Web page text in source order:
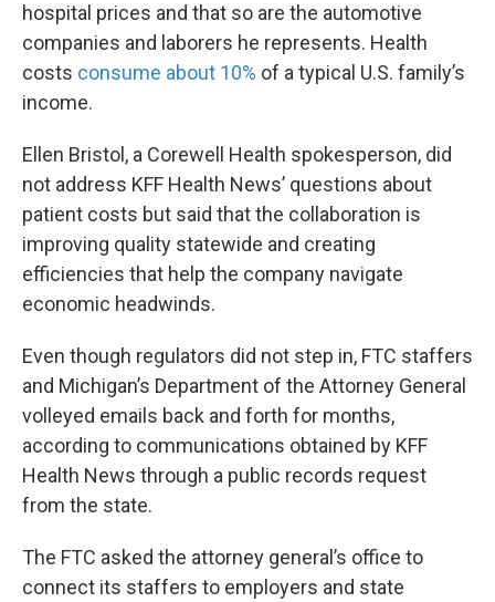
hospital prices and that so are the automotive
companies and laborers he represents. Health
costs consume about 10% of a typical U.S. family’s
income.
Ellen Bristol, a Corewell Health spokesperson, did
not address KFF Health News’ questions about
patient costs but said that the collaboration is
improving quality statewide and creating
efficiencies that help the company navigate
economic headwinds.
Even though regulators did not step in, FTC staffers
and Michigan’s Department of the Attorney General
volleyed emails back and forth for months,
according to communications obtained by KFF
Health News through a public records request
from the state.
The FTC asked the attorney general’s office to
connect its staffers to employers and state